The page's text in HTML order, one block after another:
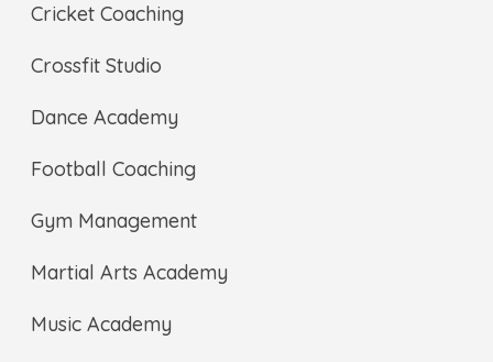
Cricket Coaching
Crossfit Studio
Dance Academy
Football Coaching
Gym Management
Martial Arts Academy
Music Academy